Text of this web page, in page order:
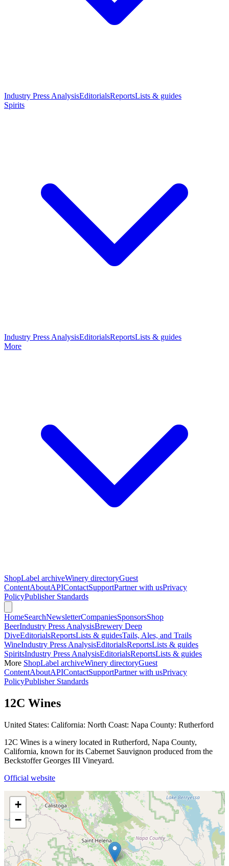
Industry Press AnalysisEditorialsReportsLists & guides
Spirits
Industry Press AnalysisEditorialsReportsLists & guides
More
ShopLabel archiveWinery directoryGuest
ContentAboutAPIContactSupportPartner with usPrivacy
PolicyPublisher Standards
HomeSearchNewsletterCompaniesSponsorsShop
BeerIndustry Press AnalysisBrewery Deep
DiveEditorialsReportsLists & guidesTails, Ales, and Trails
WineIndustry Press AnalysisEditorialsReportsLists & guides
SpiritsIndustry Press AnalysisEditorialsReportsLists & guides
More ShopLabel archiveWinery directoryGuest
ContentAboutAPIContactSupportPartner with usPrivacy
PolicyPublisher Standards
12C Wines
United States: California: North Coast: Napa County: Rutherford
12C Wines is a winery located in Rutherford, Napa County,
California, known for its Cabernet Sauvignon produced from the
Beckstoffer Georges III Vineyard.
Official website
+
−